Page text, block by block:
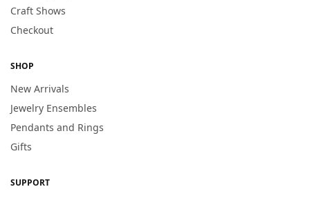
Craft Shows
Checkout
SHOP
New Arrivals
Jewelry Ensembles
Pendants and Rings
Gifts
SUPPORT